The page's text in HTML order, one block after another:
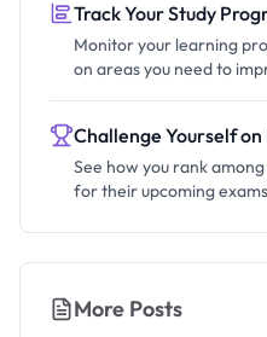
Track Your Study
Monitor your learning
on areas you need to
Challenge Yourself
See how you rank
for their upcoming
More Posts